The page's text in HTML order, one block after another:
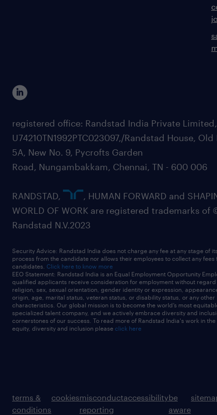
registered office: Randstad India Private
U74210TN1992PTC023097,/Randstad House, Old
5A, New No. 9, Pycrofts Garden
Road, Nungambakkam, Chennai, TN - 600 006
RANDSTAD,
, HUMAN FORWARD and
WORLD OF WORK are registered trademarks of
Randstad N.V.2023
Security Advice: Randstad India does not charge any fee at any stage of
process from the candidate nor allows their employees to collect any fees
candidates. Click here to know more
EEO Statement: Randstad India is an Equal Employment Opportunity
qualified applicants receive consideration for employment without
religion, sex, sexual orientation, gender identity or expression,
origin, age, marital status, veteran status, or disability status, or any other
characteristics. Our global mission is to become the world’s most
specialized talent company, and we actively embrace diversity and
cornerstones of our success. To read more of Randstad India's work in
equity, diversity and inclusion please click here
terms &
conditions
cookiesmisconduct
reporting
accessibilitybe
aware